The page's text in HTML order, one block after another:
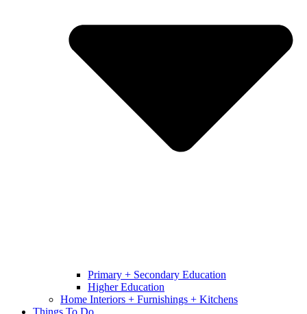
Primary + Secondary Education
Higher Education
Home Interiors + Furnishings + Kitchens
Things To Do